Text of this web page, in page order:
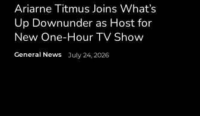
Ariarne Titmus Joins What’s
Up Downunder as Host for
New One-Hour TV Show
General News July 24, 2026